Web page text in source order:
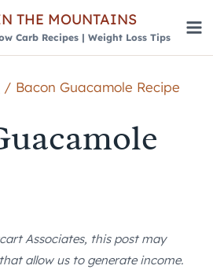
THE MOUNTAINS
Carb Recipes | Weight Loss Tips
/ Bacon Guacamole Recipe
Associates, this post may
allow us to generate income.